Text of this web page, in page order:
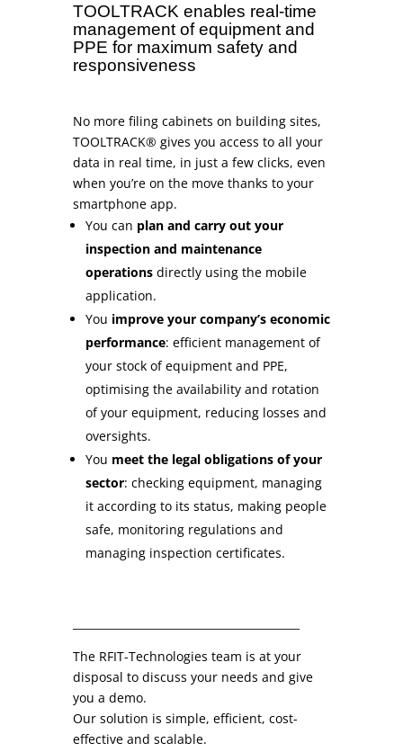
TOOLTRACK enables real-time
management of equipment and
PPE for maximum safety and
responsiveness
No more filing cabinets on building sites,
TOOLTRACK® gives you access to all your
data in real time, in just a few clicks, even
when you’re on the move thanks to your
smartphone app.
You can plan and carry out your
inspection and maintenance
operations directly using the mobile
application.
You improve your company’s economic
performance: efficient management of
your stock of equipment and PPE,
optimising the availability and rotation
of your equipment, reducing losses and
oversights.
You meet the legal obligations of your
sector: checking equipment, managing
it according to its status, making people
safe, monitoring regulations and
managing inspection certificates.
The RFIT-Technologies team is at your
disposal to discuss your needs and give
you a demo.
Our solution is simple, efficient, cost-
effective and scalable.